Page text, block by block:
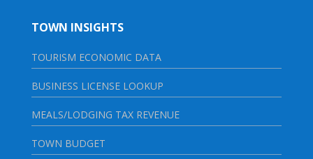
TOWN INSIGHTS
TOURISM ECONOMIC DATA
BUSINESS LICENSE LOOKUP
MEALS/LODGING TAX REVENUE
TOWN BUDGET